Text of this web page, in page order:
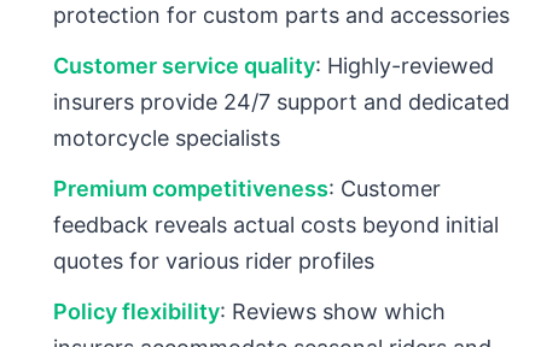
protection for custom parts and accessories
Customer service quality: Highly-reviewed
insurers provide 24/7 support and dedicated
motorcycle specialists
Premium competitiveness: Customer
feedback reveals actual costs beyond initial
quotes for various rider profiles
Policy flexibility: Reviews show which